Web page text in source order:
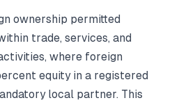
ownership permitted
trade, services, and
where foreign
equity in a registered
local partner. This